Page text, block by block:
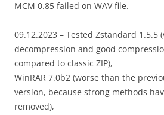
MCM 0.85 failed on WAV file.
09.12.2023 – Tested Zstandard 1.5.5
decompression and good
compared to classic ZIP),
WinRAR 7.0b2 (worse than the
version, because strong methods
removed),